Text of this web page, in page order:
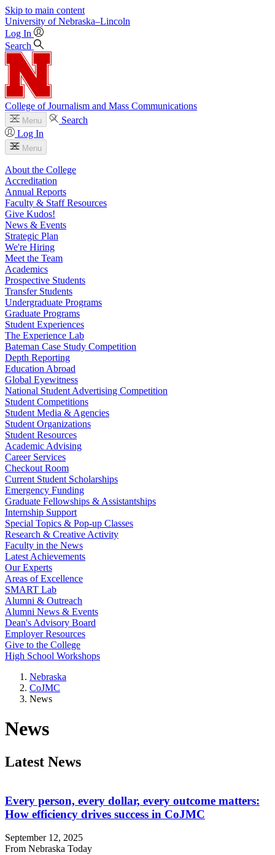
Skip to main content
University of Nebraska–Lincoln
Log In
Search
College of Journalism and Mass Communications
Menu
Search
Log In
Menu
About the College
Accreditation
Annual Reports
Faculty & Staff Resources
Give Kudos!
News & Events
Strategic Plan
We're Hiring
Meet the Team
Academics
Prospective Students
Transfer Students
Undergraduate Programs
Graduate Programs
Student Experiences
The Experience Lab
Bateman Case Study Competition
Depth Reporting
Education Abroad
Global Eyewitness
National Student Advertising Competition
Student Competitions
Student Media & Agencies
Student Organizations
Student Resources
Academic Advising
Career Services
Checkout Room
Current Student Scholarships
Emergency Funding
Graduate Fellowships & Assistantships
Internship Support
Special Topics & Pop-up Classes
Research & Creative Activity
Faculty in the News
Latest Achievements
Our Experts
Areas of Excellence
SMART Lab
Alumni & Outreach
Alumni News & Events
Dean's Advisory Board
Employer Resources
Give to the College
High School Workshops
Nebraska
CoJMC
News
News
Latest News
Every person, every dollar, every outcome matters:
How efficiency drives success in CoJMC
September 12, 2025
From Nebraska Today